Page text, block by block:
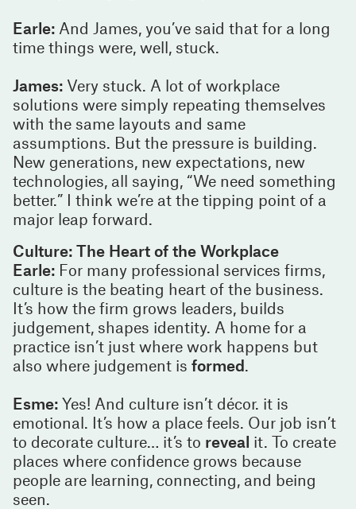
Earle: And James, you’ve said that for a long
time things were, well, stuck.
James: Very stuck. A lot of workplace
solutions were simply repeating themselves
with the same layouts and same
assumptions. But the pressure is building.
New generations, new expectations, new
technologies, all saying, “We need something
better.” I think we’re at the tipping point of a
major leap forward.
Culture: The Heart of the Workplace
Earle: For many professional services firms,
culture is the beating heart of the business.
It’s how the firm grows leaders, builds
judgement, shapes identity. A home for a
practice isn’t just where work happens but
also where judgement is formed
Esme: Yes! And culture isn’t décor. it is
emotional. It’s how a place feels. Our job isn’t
to decorate culture… it’s to reveal it. To create
places where confidence grows because
people are learning, connecting, and being
seen.